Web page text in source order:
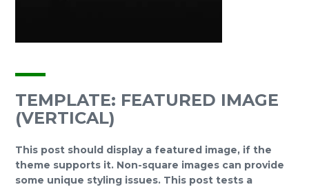
TEMPLATE: FEATURED IMAGE
(VERTICAL)
This post should display a featured image, if the
theme supports it. Non-square images can provide
some unique styling issues. This post tests a